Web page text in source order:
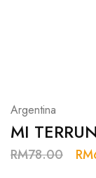
Argentina
MI
RM78.00 RM